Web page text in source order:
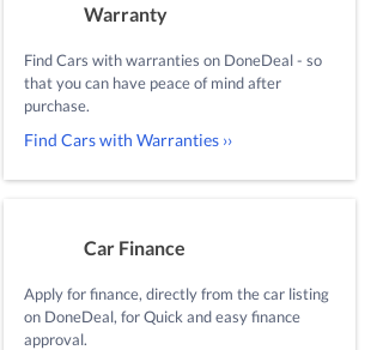
Warranty
Find Cars with warranties on DoneDeal - so
that you can have peace of mind after
purchase.
Find Cars with Warranties ››
Car Finance
Apply for finance, directly from the car listing
on DoneDeal, for Quick and easy finance
approval.